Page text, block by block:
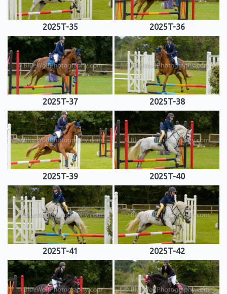
2025T-35 2025T-36
2025T-37 2025T-38
2025T-39 2025T-40
2025T-41 2025T-42